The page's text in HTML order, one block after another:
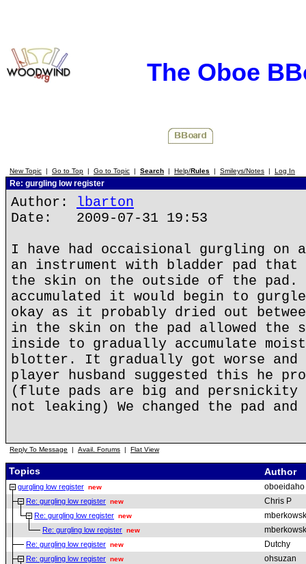
The Oboe
New Topic | Go to Top | Go to Topic | Search | Help/Rules | Smileys/Notes | Log In
Re: gurgling low register
Author: lbarton
Date: 2009-07-31 19:53
I have had occaisional gurgling on
an instrument with bladder pad
the skin on the outside of the pad.
accumulated it would begin to
okay as it probably dried out
in the skin on the pad allowed
inside to gradually accumulate
blotter. It gradually got worse and
player husband suggested this he
(flute pads are big and persnickity
not leaking) We changed the pad
Reply To Message | Avail. Forums | Flat View
Topics Author
gurgling low register new oboeidaho
Re: gurgling low register new Chris P
Re: gurgling low register new
Re: gurgling low register new
Re: gurgling low register new Dutchy
Re: gurgling low register new ohsuzan